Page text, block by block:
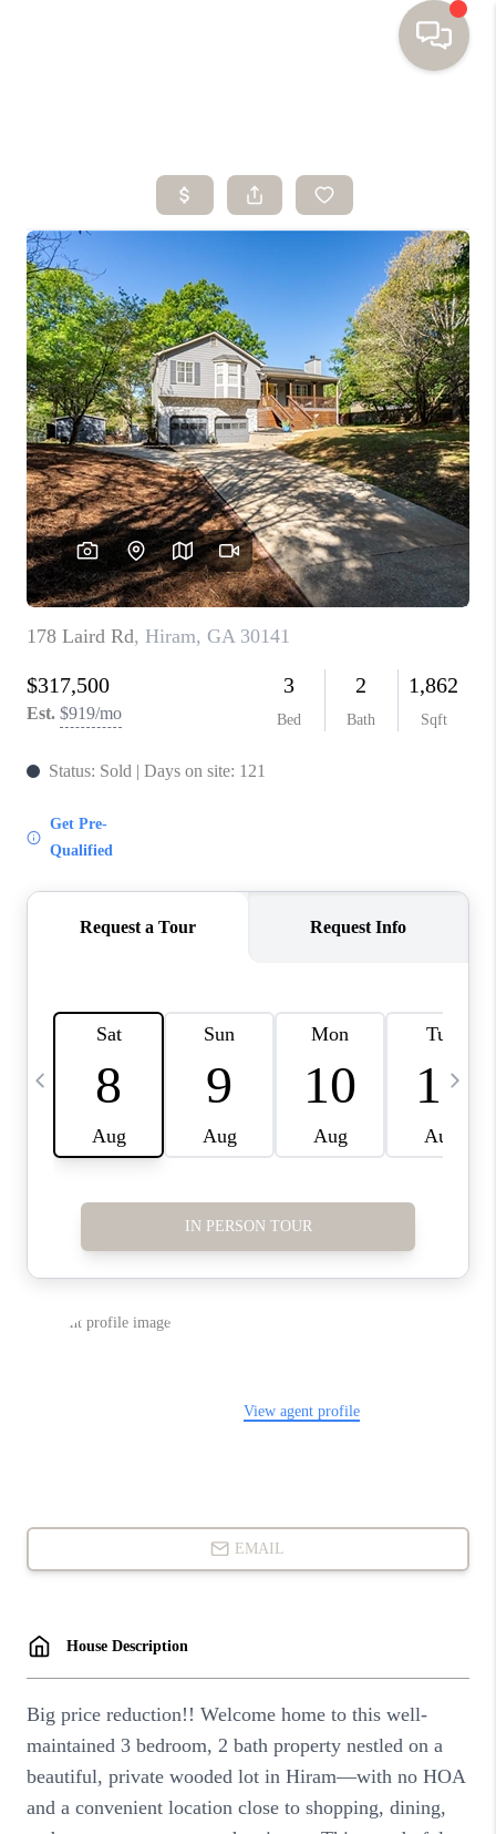
SEARCH HOMES
BUYING
SELLING
FINANCING
HOME VALUE
WHO WE ARE
TOP AREAS
CONNECT
BLOG
Facebook LinkedIn
We're Hiring